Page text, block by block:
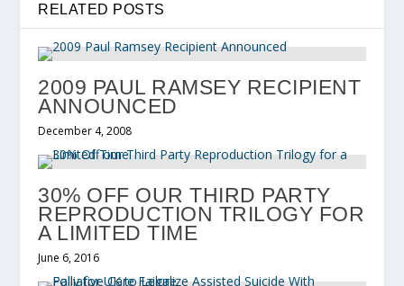
RELATED POSTS
2009 PAUL RAMSEY RECIPIENT
ANNOUNCED
December 4, 2008
30% OFF OUR THIRD PARTY
REPRODUCTION TRILOGY FOR
A LIMITED TIME
June 6, 2016